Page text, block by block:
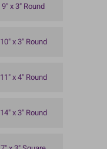
9" x 3" Round
10" x 3" Round
11" x 4" Round
14" x 3" Round